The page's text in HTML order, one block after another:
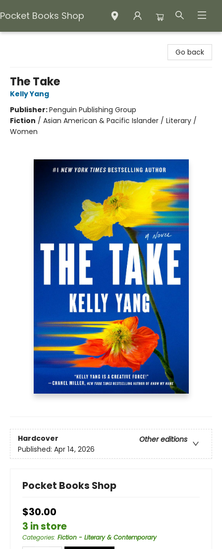
Pocket Books Shop
Go back
The Take
Kelly Yang
Publisher:Penguin Publishing Group
Fiction / Asian American & Pacific Islander / Literary /
Women
Hardcover
Other editions
Published: Apr 14, 2026
Pocket Books Shop
$30.00
3 in store
Categories: Fiction - Literary & Contemporary